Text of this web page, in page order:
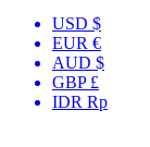
USD $
EUR €
AUD $
GBP £
IDR Rp